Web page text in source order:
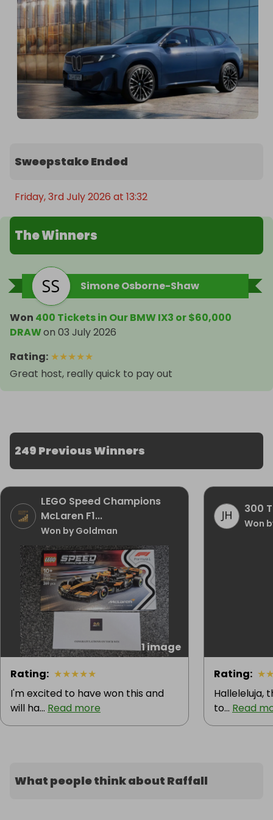
Assistant Professional, Parking Assistant and BMW
Live Cockpit Professional.
Sweepstake Ended
Friday, 3rd July 2026 at 13:32
The Winners
Simone Osborne-Shaw
Won 400 Tickets in Our BMW IX3 or $60,000
DRAWon 03 July 2026
Rating: ★★★★★
Great host, really quick to pay out
249 Previous Winners
LEGO Speed Champions
McLaren F1...
Won by Goldman
1 image
Rating: ★★★★★
I'm excited to have won this and
will ha... Read more
300
Won
Rating: ★
Halleleluja,
to... Read
What people think about Raffall